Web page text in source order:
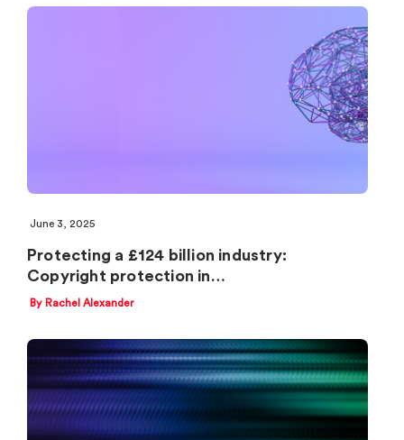
June 3, 2025
Protecting a £124 billion industry:
Copyright protection in…
By Rachel Alexander